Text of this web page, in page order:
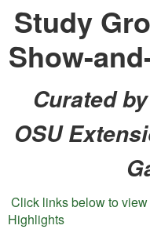
Study
Show-
Curated
OSU
Click links below to
Highlights